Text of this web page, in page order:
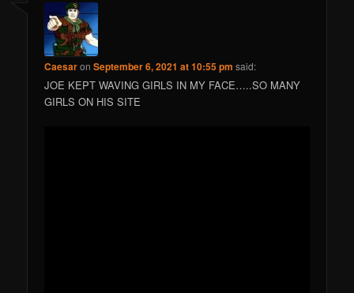
CaesaronSeptember 6, 2021 at 10:55 pm said:
JOE KEPT WAVING GIRLS IN MY FACE…..SO MANY
GIRLS ON HIS SITE